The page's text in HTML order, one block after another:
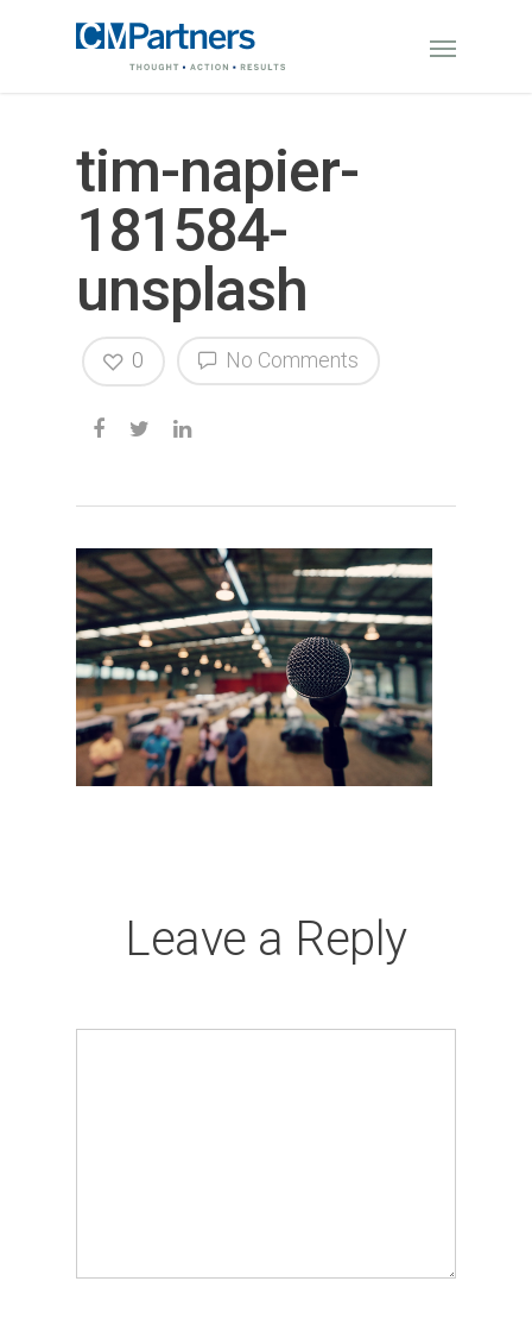
tim-napier-
181584-
unsplash
No Comments
0
Leave a Reply